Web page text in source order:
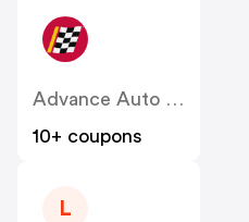
Advance Auto Parts
10+ coupons
L